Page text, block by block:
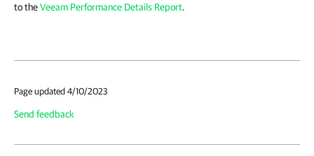
to theVeeam Performance Details Report.
Page updated 4/10/2023
Send feedback